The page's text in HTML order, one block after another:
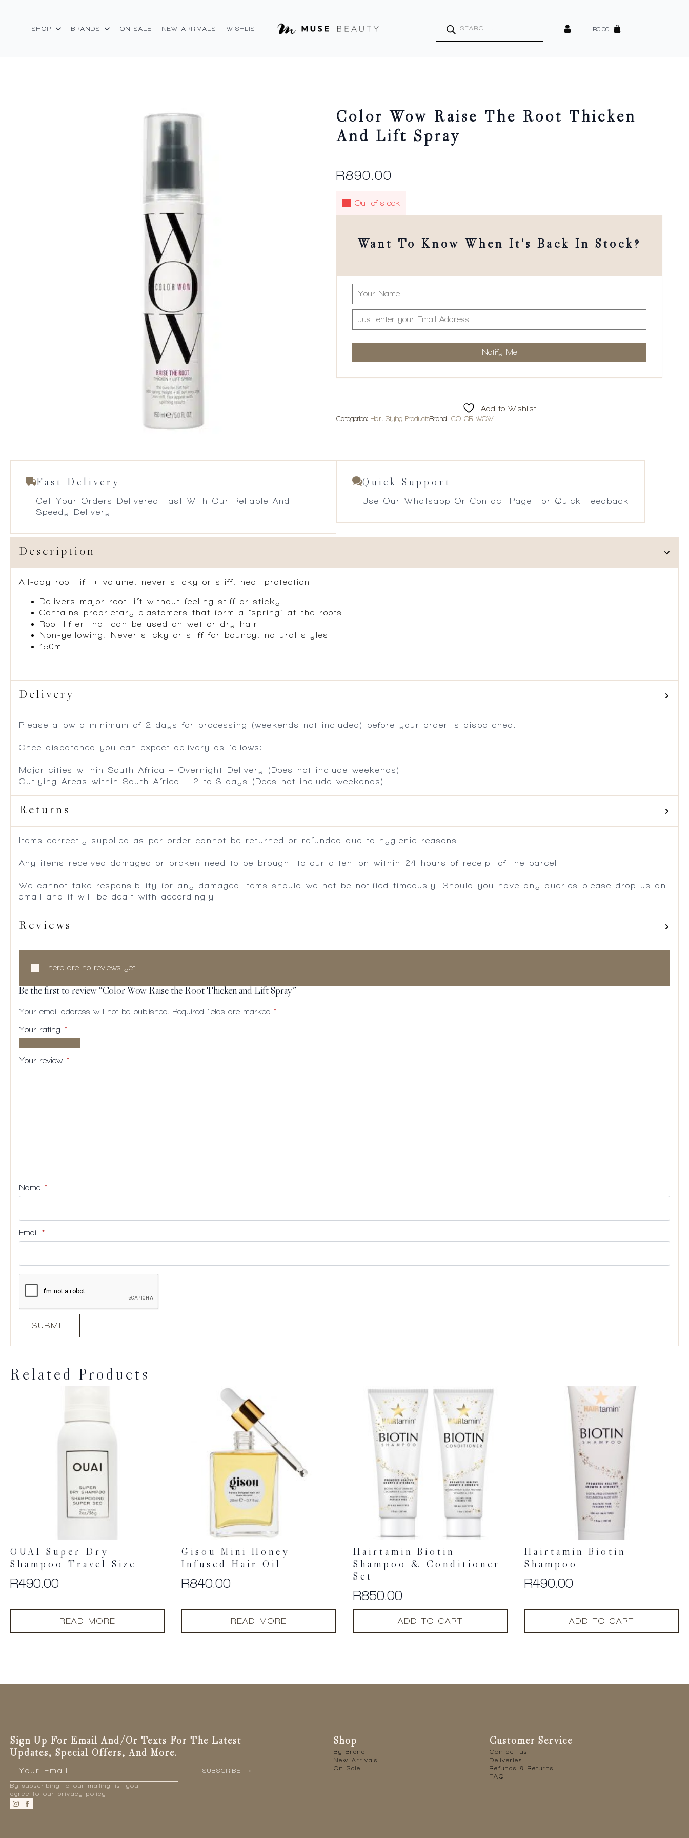
SHOP BRANDS ON SALE NEW ARRIVALS WISHLIST
search
R0.00
Color Wow Raise The Root Thicken
And Lift Spray
R890.00
Out of stock
Want To Know When It's Back In Stock?
Add to Wishlist
Categories: Hair Styling ProductsBrand: COLOR WOW
Fast Delivery
Get Your Orders Delivered Fast With Our Reliable And
Speedy Delivery
Quick Support
Use Our Whatsapp Or Contact Page For Quick Feedback
Description
All-day root lift + volume, never sticky or stiff, heat protection
Delivers major root lift without feeling stiff or sticky
Contains proprietary elastomers that form a “spring” at the roots
Root lifter that can be used on wet or dry hair
Non-yellowing; Never sticky or stiff for bouncy, natural styles
150ml
Delivery
Please allow a minimum of 2 days for processing (weekends not included) before your order is dispatched.
Once dispatched you can expect delivery as follows:
Major cities within South Africa – Overnight Delivery (Does not include weekends)
Outlying Areas within South Africa – 2 to 3 days (Does not include weekends)
Returns
Items correctly supplied as per order cannot be returned or refunded due to hygienic reasons.
Any items received damaged or broken need to be brought to our attention within 24 hours of receipt of the parcel.
We cannot take responsibility for any damaged items should we not be notified timeously. Should you have any queries please drop us an
email and it will be dealt with accordingly.
Reviews
There are no reviews yet.
Be the first to review “Color Wow Raise the Root Thicken and Lift Spray”
Your email address will not be published. Required fields are marked *
Your rating *
stars
5
5
5
Your review *
Name *
Email *
Related Products
OUAI Super Dry
Shampoo Travel Size
R490.00
READ MORE
Gisou Mini Honey
Infused Hair Oil
R840.00
READ MORE
Hairtamin Biotin
Shampoo & Conditioner
Set
R850.00
ADD TO CART
Hairtamin Biotin
Shampoo
R490.00
ADD TO CART
Sign Up For Email And/or Texts For The Latest
Updates, Special Offers, And More.
SUBSCRIBE
By subscribing to our mailing list you
agree to our privacy policy.
Shop
By Brand
New Arrivals
On Sale
Customer Service
Contact us
Deliveries
Refunds & Returns
FAQ